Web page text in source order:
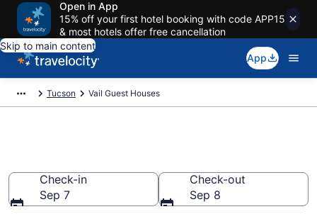
Open in App
15% off your first hotel booking with code APP15
& most hotels offer free cancellation
Skip to main content
App
Tucson Vail Guest Houses
Check-in
Sep 7
Check-out
Sep 8